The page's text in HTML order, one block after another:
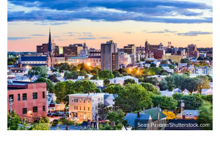
Sean Pavone/Shutterstock.com